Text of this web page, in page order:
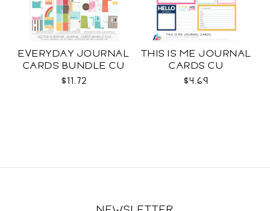
EVERYDAY JOURNAL
CARDS BUNDLE CU
$11.72
THIS IS ME JOURNAL
CARDS CU
$4.69